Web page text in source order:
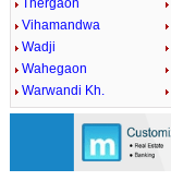
Thergaon
Vihamandwa
Wadji
Wahegaon
Warwandi Kh.